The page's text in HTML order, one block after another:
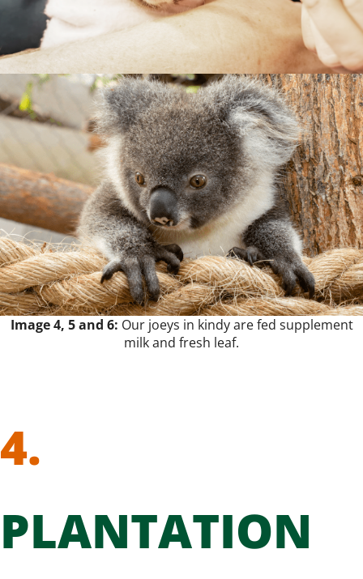
Image 4, 5 and 6: Our joeys in kindy are fed supplement
milk and fresh leaf.
4.
PLANTATION